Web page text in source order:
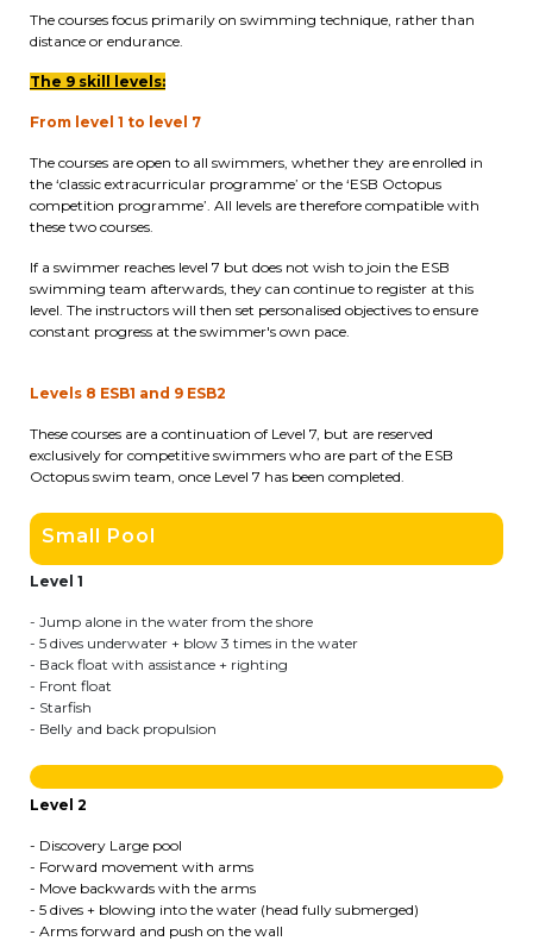
BE91 3631 6790 0976
+32 (0)2 375 31 35
cesame@apeee-bxl1-services.be
Cantine
+32 (0)2 374 76 75
cantine@apeee-bxl1-services.be
BE10 3100 9205 4504
Casiers
+32 (0)2 373 87 68
casiers@apeee-bxl1-services.be
BE52 3101 4777 1809
Coordination & Direction
+32 (0)2 375 94 84
coordination@apeee-bxl1-services.be
The courses focus primarily on swimming technique, rather than
distance or endurance.
The 9 skill levels:
From level 1 to level 7
The courses are open to all swimmers, whether they are enrolled in
the ‘classic extracurricular programme’ or the ‘ESB Octopus
competition programme’. All levels are therefore compatible with
these two courses.
If a swimmer reaches level 7 but does not wish to join the ESB
swimming team afterwards, they can continue to register at this
level. The instructors will then set personalised objectives to ensure
constant progress at the swimmer's own pace.
Levels 8 ESB1 and 9 ESB2
These courses are a continuation of Level 7, but are reserved
exclusively for competitive swimmers who are part of the ESB
Octopus swim team, once Level 7 has been completed.
Small Pool
Level 1
- Jump alone in the water from the shore
- 5 dives underwater + blow 3 times in the water
- Back float with assistance + righting
- Front float
- Starfish
- Belly and back propulsion
Level 2
- Discovery Large pool
- Forward movement with arms
- Move backwards with the arms
- 5 dives + blowing into the water (head fully submerged)
- Arms forward and push on the wall